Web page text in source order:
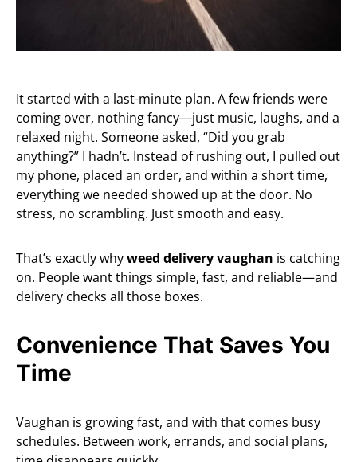
It started with a last-minute plan. A few friends were
coming over, nothing fancy—just music, laughs, and a
relaxed night. Someone asked, “Did you grab
anything?” I hadn’t. Instead of rushing out, I pulled out
my phone, placed an order, and within a short time,
everything we needed showed up at the door. No
stress, no scrambling. Just smooth and easy.
That’s exactly whyweed delivery vaughan is catching
on. People want things simple, fast, and reliable—and
delivery checks all those boxes.
Convenience That Saves You
Time
Vaughan is growing fast, and with that comes busy
schedules. Between work, errands, and social plans,